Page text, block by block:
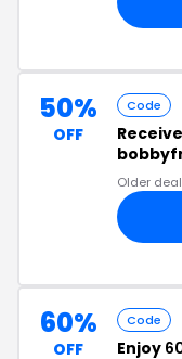
50%
OFF
Code
Receive
Older deal
60%
OFF
Code
Enjoy